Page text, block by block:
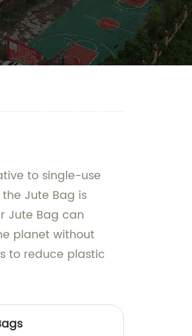
to single-use
Jute Bag is
Jute Bag can
planet without
to reduce plastic